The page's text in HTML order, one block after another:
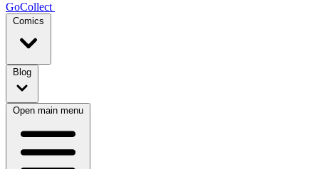
GoCollect
Comics
Blog
Open main menu